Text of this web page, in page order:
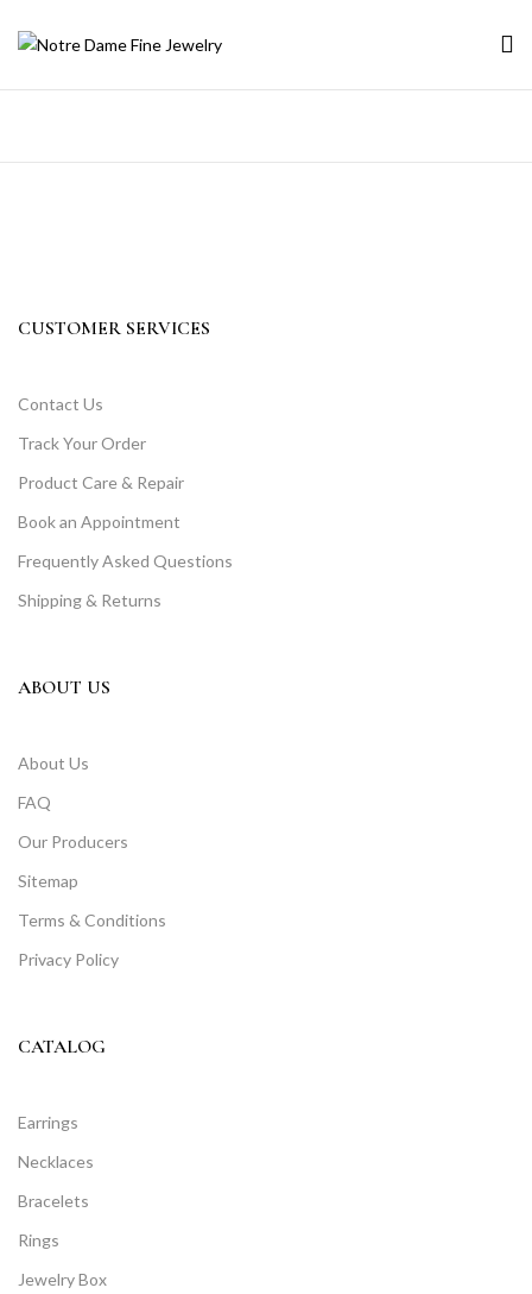
CUSTOMER SERVICES
Contact Us
Track Your Order
Product Care & Repair
Book an Appointment
Frequently Asked Questions
Shipping & Returns
ABOUT US
About Us
FAQ
Our Producers
Sitemap
Terms & Conditions
Privacy Policy
CATALOG
Earrings
Necklaces
Bracelets
Rings
Jewelry Box